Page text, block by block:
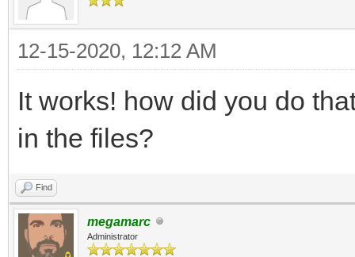
bug.
#
Tilengine v2.8.5
12:48:12
Process finished
12-15-2020, 12:12 AM
It works! how did you do
in the files?
Find
megamarc
Administrator